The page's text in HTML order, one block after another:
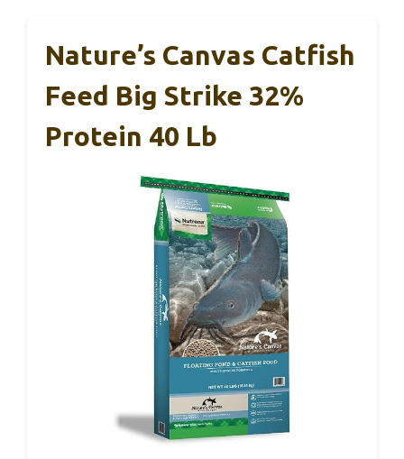
Nature’s Canvas Catfish
Feed Big Strike 32%
Protein 40 Lb